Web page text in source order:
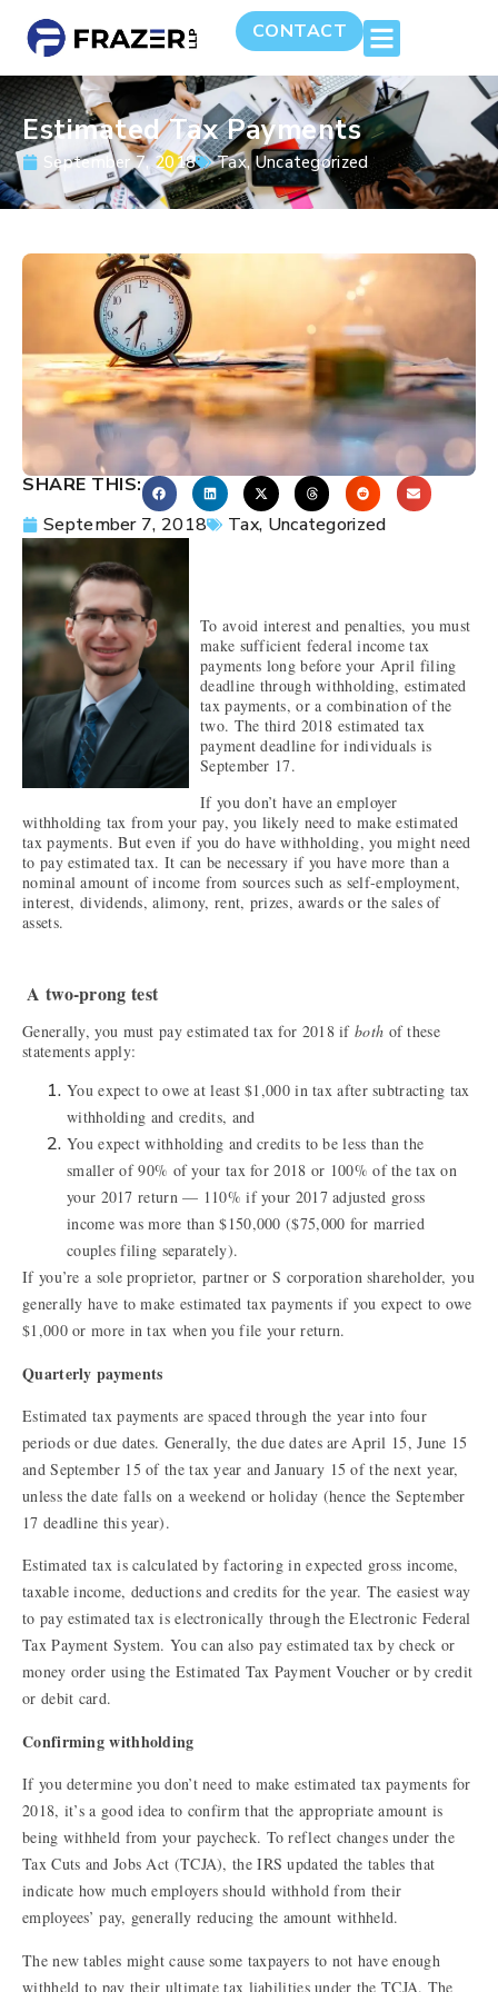
CONTACT
Estimated Tax Payments
September 7, 2018 Tax,Uncategorized
SHARE THIS:
September 7, 2018
Tax, Uncategorized
To avoid interest and penalties, you must
make sufficient federal income tax
payments long before your April filing
deadline through withholding, estimated
tax payments, or a combination of the
two. The third 2018 estimated tax
payment deadline for individuals is
September 17.
If you don’t have an employer
withholding tax from your pay, you likely need to make estimated
tax payments. But even if you do have withholding, you might need
to pay estimated tax. It can be necessary if you have more than a
nominal amount of income from sources such as self-employment,
interest, dividends, alimony, rent, prizes, awards or the sales of
assets.
A two-prong test
Generally, you must pay estimated tax for 2018 ifboth of these
statements apply:
You expect to owe at least $1,000 in tax after subtracting tax
withholding and credits, and
You expect withholding and credits to be less than the
smaller of 90% of your tax for 2018 or 100% of the tax on
your 2017 return — 110% if your 2017 adjusted gross
income was more than $150,000 ($75,000 for married
couples filing separately).
If you’re a sole proprietor, partner or S corporation shareholder, you
generally have to make estimated tax payments if you expect to owe
$1,000 or more in tax when you file your return.
Quarterly payments
Estimated tax payments are spaced through the year into four
periods or due dates. Generally, the due dates are April 15, June 15
and September 15 of the tax year and January 15 of the next year,
unless the date falls on a weekend or holiday (hence the September
17 deadline this year).
Estimated tax is calculated by factoring in expected gross income,
taxable income, deductions and credits for the year. The easiest way
to pay estimated tax is electronically through the Electronic Federal
Tax Payment System. You can also pay estimated tax by check or
money order using the Estimated Tax Payment Voucher or by credit
or debit card.
Confirming withholding
If you determine you don’t need to make estimated tax payments for
2018, it’s a good idea to confirm that the appropriate amount is
being withheld from your paycheck. To reflect changes under the
Tax Cuts and Jobs Act (TCJA), the IRS updated the tables that
indicate how much employers should withhold from their
employees’ pay, generally reducing the amount withheld.
The new tables might cause some taxpayers to not have enough
withheld to pay their ultimate tax liabilities under the TCJA. The